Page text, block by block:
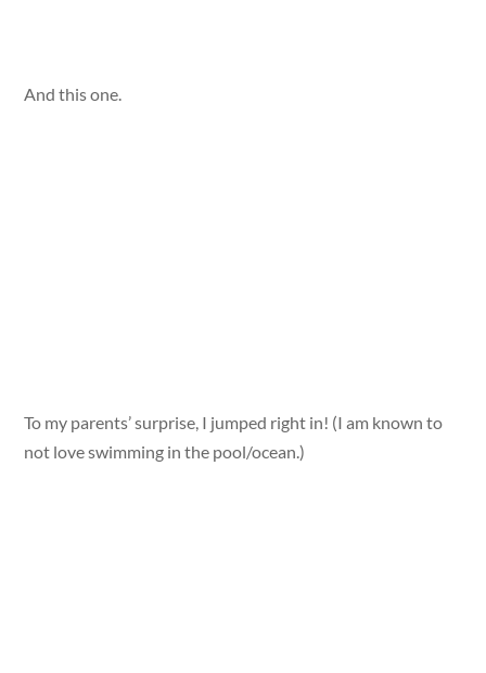
And this one.
To my parents’ surprise, I jumped right in! (I am known to
not love swimming in the pool/ocean.)